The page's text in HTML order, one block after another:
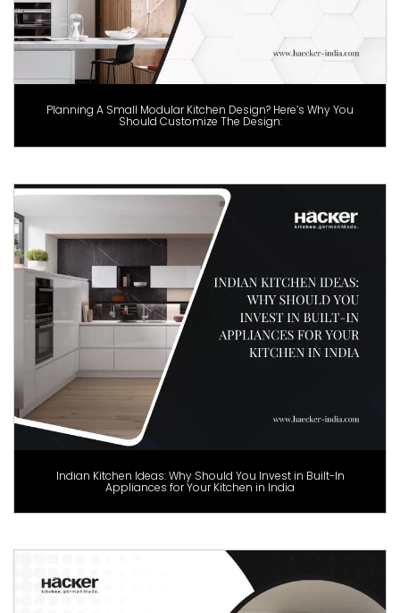
Planning A Small Modular Kitchen Design? Here’s Why You
Should Customize The Design:
Indian Kitchen Ideas: Why Should You Invest in Built-In
Appliances for Your Kitchen in India